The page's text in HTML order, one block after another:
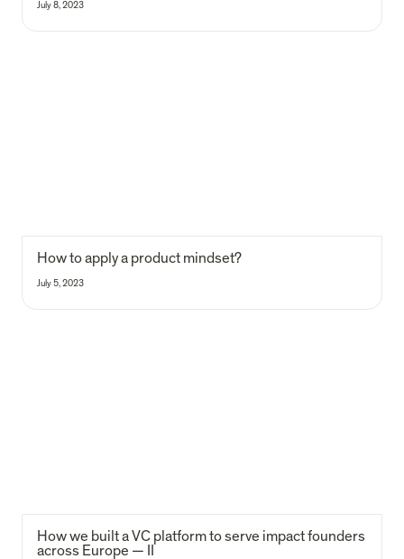
July 8, 2023
How to apply a product mindset?
July 5, 2023
How we built a VC platform to serve impact founders
across Europe — II